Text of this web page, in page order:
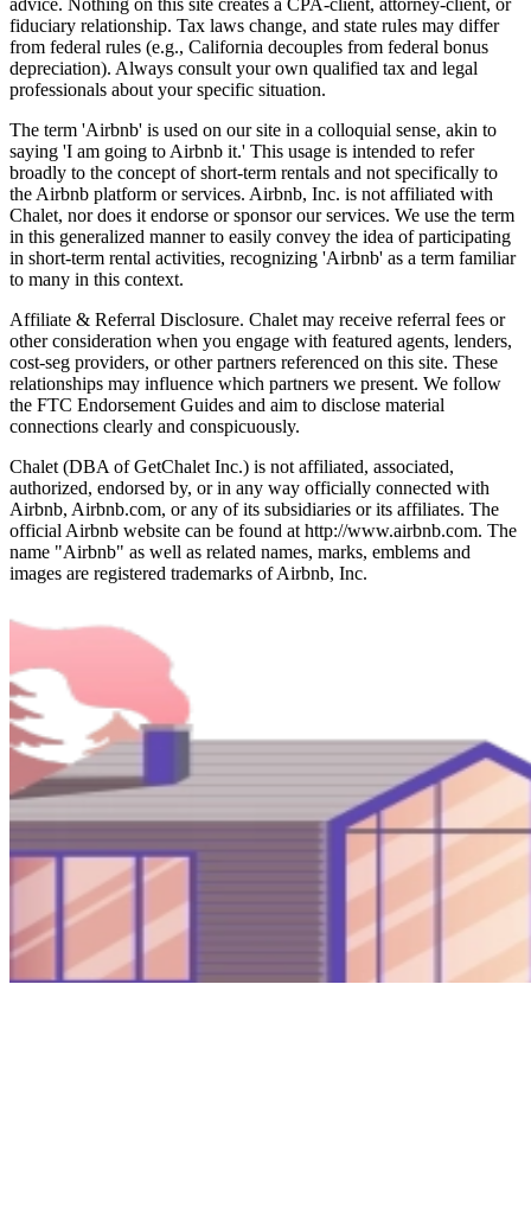
fiduciary relationship. Tax laws change, and state rules may differ
from federal rules (e.g., California decouples from federal bonus
depreciation). Always consult your own qualified tax and legal
professionals about your specific situation.
The term 'Airbnb' is used on our site in a colloquial sense, akin to
saying 'I am going to Airbnb it.' This usage is intended to refer
broadly to the concept of short-term rentals and not specifically to
the Airbnb platform or services. Airbnb, Inc. is not affiliated with
Chalet, nor does it endorse or sponsor our services. We use the term
in this generalized manner to easily convey the idea of participating
in short-term rental activities, recognizing 'Airbnb' as a term familiar
to many in this context.
Affiliate & Referral Disclosure. Chalet may receive referral fees or
other consideration when you engage with featured agents, lenders,
cost-seg providers, or other partners referenced on this site. These
relationships may influence which partners we present. We follow
the FTC Endorsement Guides and aim to disclose material
connections clearly and conspicuously.
Chalet (DBA of GetChalet Inc.) is not affiliated, associated,
authorized, endorsed by, or in any way officially connected with
Airbnb, Airbnb.com, or any of its subsidiaries or its affiliates. The
official Airbnb website can be found at http://www.airbnb.com. The
name "Airbnb" as well as related names, marks, emblems and
images are registered trademarks of Airbnb, Inc.